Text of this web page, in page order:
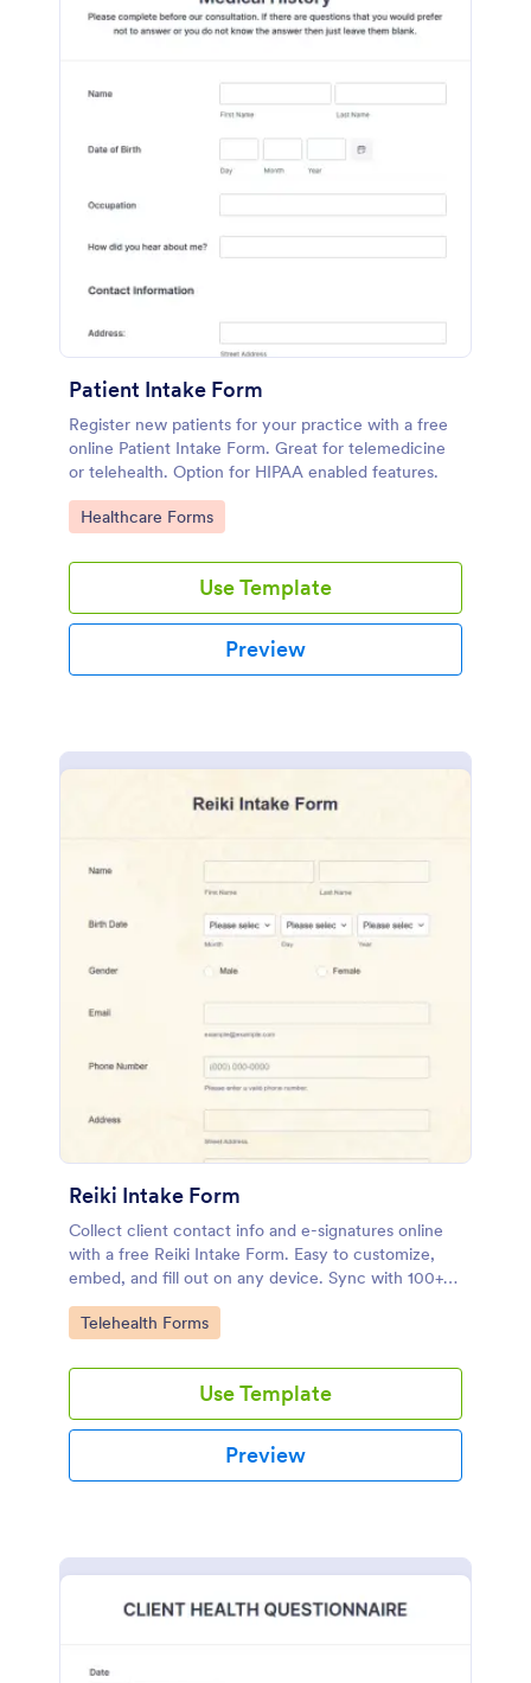
Patient Intake Form
Register new patients for your practice with a free
online Patient Intake Form. Great for telemedicine
or telehealth. Option for HIPAA enabled features.
Go to Category:
Healthcare Forms
Use Template
Preview
Reiki Intake Form
Collect client contact info and e-signatures online
with a free Reiki Intake Form. Easy to customize,
embed, and fill out on any device. Sync with 100+
apps.
Go to Category:
Telehealth Forms
Use Template
Preview